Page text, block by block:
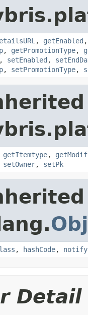
, getEnabled
, getPromotionType,
, setEnabled ,
, setPromotionType,
getItemtype,
setOwner, setPk
, hashCode, notify
Detail